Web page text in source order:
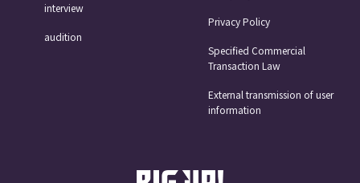
interview
audition
Privacy Policy
Specified Commercial
Transaction Law
External transmission of user
information